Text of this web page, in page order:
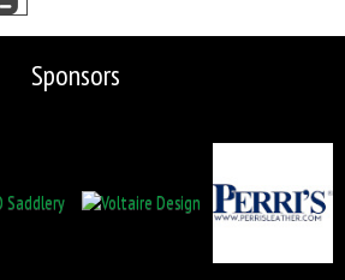
Sponsors